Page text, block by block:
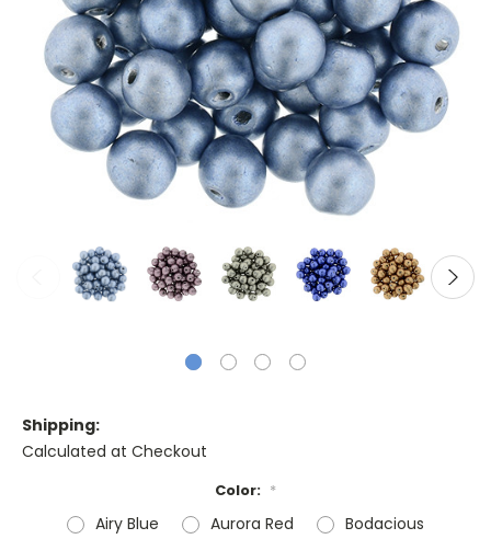
Shipping:
Calculated at Checkout
Color: *
Airy Blue Aurora Red
Bodacious